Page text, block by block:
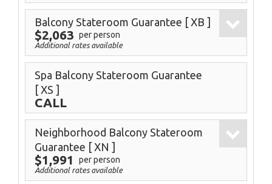
Balcony Stateroom Guarantee [ XB ]
$2,063 per person
Additional rates available
Spa Balcony Stateroom Guarantee
[ XS ]
CALL
Neighborhood Balcony Stateroom
Guarantee [ XN ]
$1,991 per person
Additional rates available